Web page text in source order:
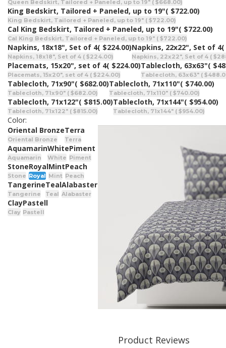
Queen Bedskirt, Tailored + Paneled, up to 19" ( $668.00)
King Bedskirt, Tailored + Paneled, up to 19"( $722.00)
King Bedskirt, Tailored + Paneled, up to 19" ( $722.00)
Cal King Bedskirt, Tailored + Paneled, up to 19"( $722.00)
Cal King Bedskirt, Tailored + Paneled, up to 19" ( $722.00)
Napkins, 18x18", Set of 4( $224.00)
Napkins, 18x18", Set of 4 ( $224.00)
Napkins, 22x22", Set of 4(
Napkins, 22x22", Set of 4 (
Placemats, 15x20", set of 4( $224.00)
Placemats, 15x20", set of 4 ( $224.00)
Tablecloth, 63x63"(
Tablecloth, 63x63" (
Tablecloth, 71x90"( $682.00)
Tablecloth, 71x90" ( $682.00)
Tablecloth, 71x110"( $740.00)
Tablecloth, 71x110" ( $740.00)
Tablecloth, 71x122"( $815.00)
Tablecloth, 71x122" ( $815.00)
Tablecloth, 71x144"( $954.00)
Tablecloth, 71x144" ( $954.00)
Color:
Oriental Bronze
Oriental Bronze
Terra
Terra
Aquamarin
Aquamarin
White
White
Piment
Piment
Stone
Stone
Royal
Royal
Mint
Mint
Peach
Peach
Tangerine
Tangerine
Teal
Teal
Alabaster
Alabaster
Clay
Clay
Pastell
Pastell
Product Reviews